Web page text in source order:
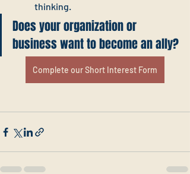
thinking.
Does your organization or
business want to become an ally?
Complete our Short Interest Form